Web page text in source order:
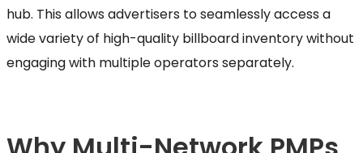
hub. This allows advertisers to seamlessly access a
wide variety of high-quality billboard inventory without
engaging with multiple operators separately.